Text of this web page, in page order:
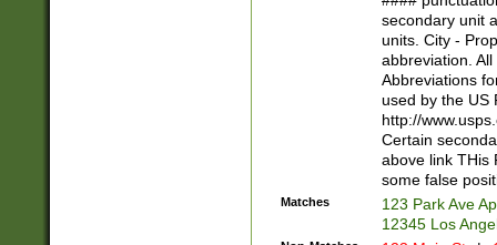
W]|RI|S[CD]
(?!0{5})\d{5}(-\d
secondary unit
units. City -
abbreviation.
Abbreviations
used by the US
http://
Certain
above link THis
some false
Matches
123 Park Ave
12345 Los